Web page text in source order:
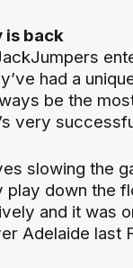
is back
had a
be the
very
slowing the
down the
and it was
Adelaide last